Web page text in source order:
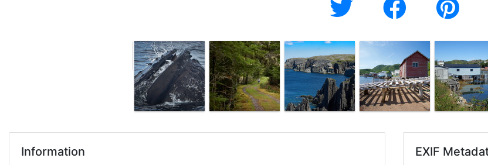
Information EXIF